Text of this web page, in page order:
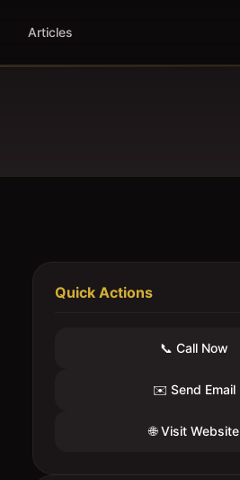
Articles
Quick Actions
📞 Call Now
✉️ Send Email
🌐 Visit Website